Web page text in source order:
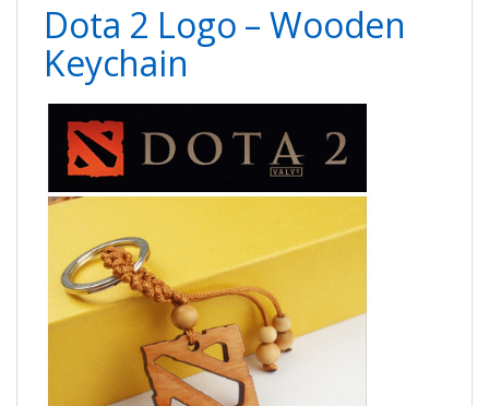
Dota 2 Logo – Wooden
Keychain